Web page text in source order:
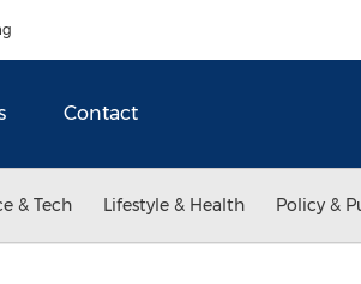
Contact
& Tech Lifestyle & Health Policy &